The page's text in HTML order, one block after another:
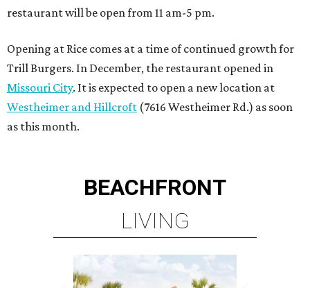
restaurant will be open from 11 am-5 pm.
Opening at Rice comes at a time of continued growth for
Trill Burgers. In December, the restaurant opened in
Missouri City. It is expected to open a new location at
Westheimer and Hillcroft (7616 Westheimer Rd.) as soon
as this month.
BEACHFRONT
LIVING